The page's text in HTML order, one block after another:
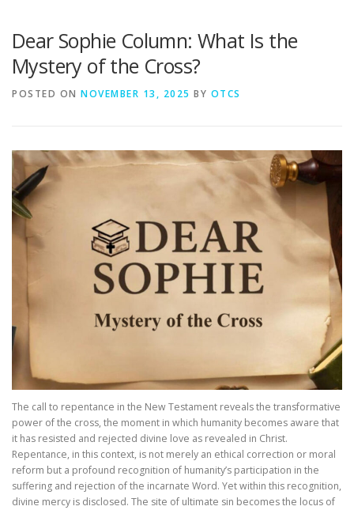
Dear Sophie Column: What Is the
Mystery of the Cross?
POSTED ON NOVEMBER 13, 2025 BY OTCS
The call to repentance in the New Testament reveals the transformative
power of the cross, the moment in which humanity becomes aware that
it has resisted and rejected divine love as revealed in Christ.
Repentance, in this context, is not merely an ethical correction or moral
reform but a profound recognition of humanity’s participation in the
suffering and rejection of the incarnate Word. Yet within this recognition,
divine mercy is disclosed. The site of ultimate sin becomes the locus of